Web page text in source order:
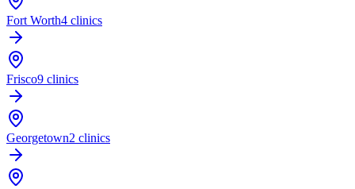
Fort Worth4 clinics
Frisco9 clinics
Georgetown2 clinics